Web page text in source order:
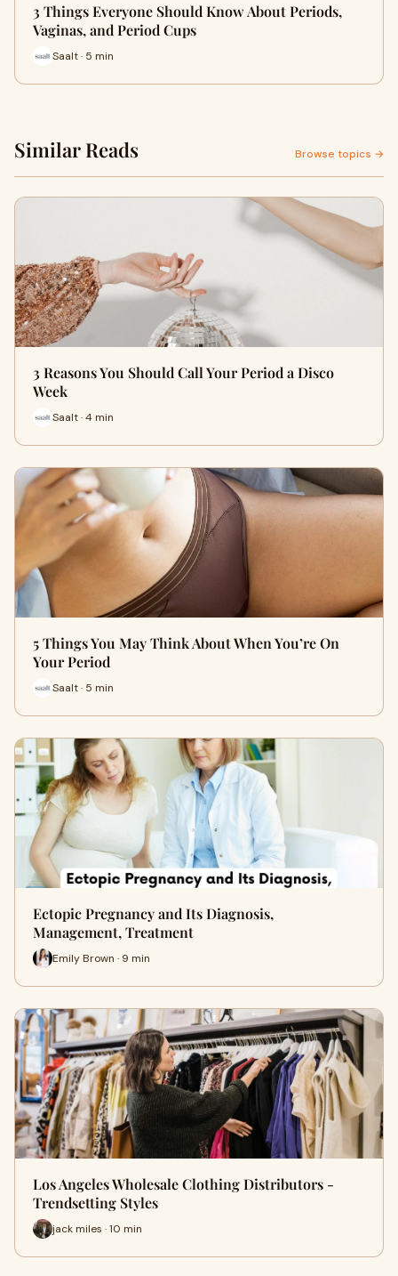
3 Things Everyone Should Know About Periods,
Vaginas, and Period Cups
Saalt · 5 min
Similar Reads Browse topics →
3 Reasons You Should Call Your Period a Disco
Week
Saalt · 4 min
5 Things You May Think About When You’re On
Your Period
Saalt · 5 min
Ectopic Pregnancy and Its Diagnosis,
Management, Treatment
Emily Brown · 9 min
Los Angeles Wholesale Clothing Distributors -
Trendsetting Styles
jack miles · 10 min